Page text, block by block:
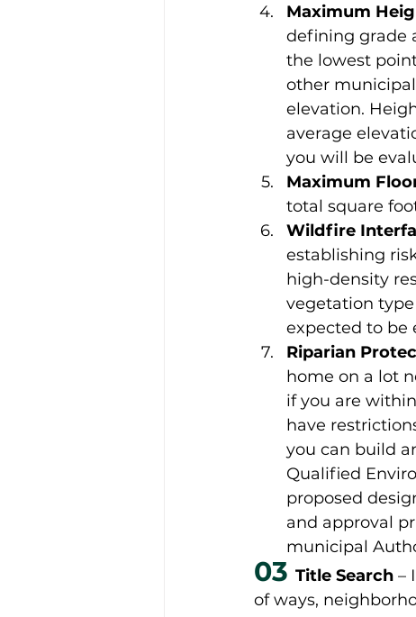
Maximum
defining grade
the lowest
other
elevation.
average
you will be
Maximum
total square
Wildfire
establishing
high-density
vegetation
expected to be
Riparian
home on a lot
if you are
have
you can build
Qualified
proposed
and approval
municipal
03 Title Search –
of ways,